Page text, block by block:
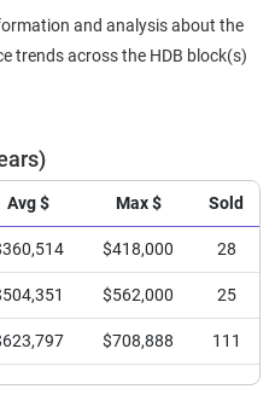
and analysis about the
trends across the HDB block(s)
Avg $ Max $ Sold
$418,000 28
$562,000 25
$708,888 111